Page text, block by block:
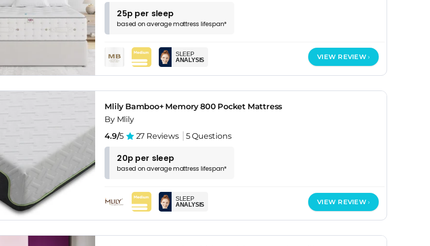
25p per sleep
based onaveragemattress lifespan*
SLEEP
ANALYSIS
VIEW REVIEW
Mlily Bamboo+ Memory 800 Pocket Mattress
By Mlily
4.9/5 27 Reviews 5 Questions
20p per sleep
based onaveragemattress lifespan*
SLEEP
ANALYSIS
VIEW REVIEW